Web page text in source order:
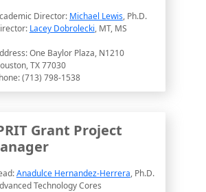
Director: Michael Lewis, Ph.D.
Lacey Dobrolecki, MT, MS
One Baylor Plaza, N1210
TX 77030
(713) 798-1538
Grant Project
Anadulce Hernandez-Herrera, Ph.D.
Technology Cores